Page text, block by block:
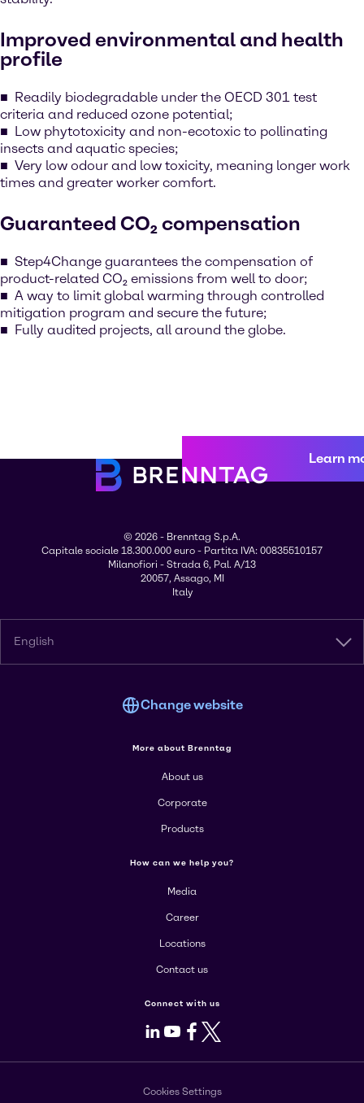
Improved environmental and health
profile
Readily biodegradable under the OECD 301 test
criteria and reduced ozone potential;
Low phytotoxicity and non-ecotoxic to pollinating
insects and aquatic species;
Very low odour and low toxicity, meaning longer work
times and greater worker comfort.
Guaranteed CO₂ compensation
Step4Change guarantees the compensation of
product-related CO₂ emissions from well to door;
A way to limit global warming through controlled
mitigation program and secure the future;
Fully audited projects, all around the globe.
Learn
© 2026 - Brenntag S.p.A.
Capitale sociale 18.300.000 euro - Partita IVA: 00835510157
Milanofiori - Strada 6, Pal. A/13
20057, Assago, MI
Italy
English
Change website
More about Brenntag
About us
Corporate
Products
How can we help you?
Media
Career
Locations
Contact us
Connect with us
LinkedIn
Youtube
Facebook
X
Cookies Settings